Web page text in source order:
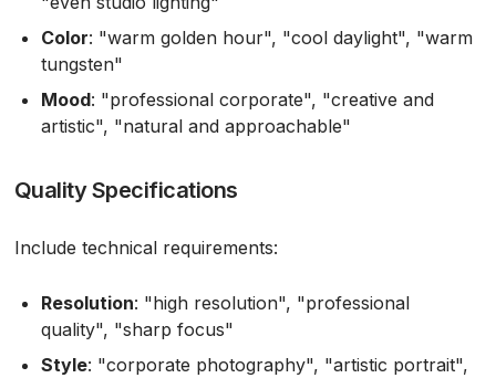
Color: "warm golden hour", "cool daylight", "warm
tungsten"
Mood: "professional corporate", "creative and
artistic", "natural and approachable"
Quality Specifications
Include technical requirements:
Resolution: "high resolution", "professional
quality", "sharp focus"
Style: "corporate photography", "artistic portrait",